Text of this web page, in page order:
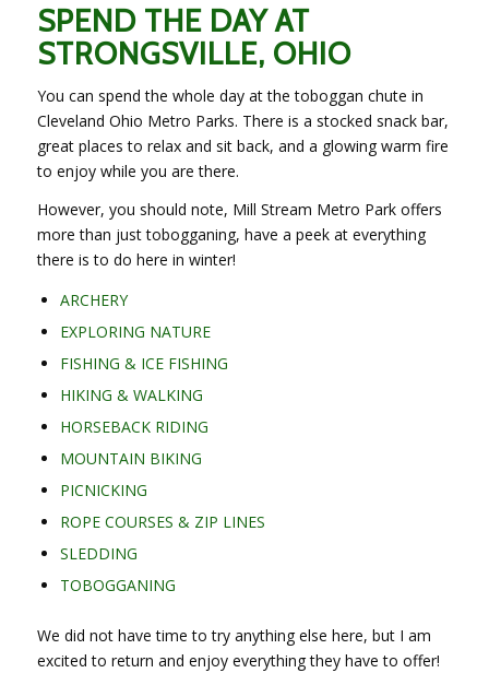
SPEND THE DAY AT
STRONGSVILLE, OHIO
You can spend the whole day at the toboggan chute in
Cleveland Ohio Metro Parks. There is a stocked snack bar,
great places to relax and sit back, and a glowing warm fire
to enjoy while you are there.
However, you should note, Mill Stream Metro Park offers
more than just tobogganing, have a peek at everything
there is to do here in winter!
ARCHERY
EXPLORING NATURE
FISHING & ICE FISHING
HIKING & WALKING
HORSEBACK RIDING
MOUNTAIN BIKING
PICNICKING
ROPE COURSES & ZIP LINES
SLEDDING
TOBOGGANING
We did not have time to try anything else here, but I am
excited to return and enjoy everything they have to offer!